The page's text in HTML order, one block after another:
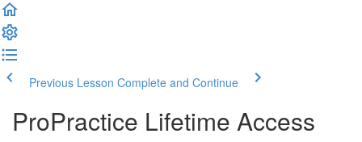
Previous Lesson Complete and Continue
ProPractice Lifetime Access